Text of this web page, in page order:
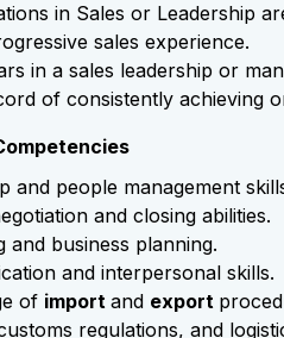
in Sales or Leadership
sales experience.
in a sales leadership or
of consistently achieving
and people management
and closing abilities.
and business planning.
and interpersonal skills.
of import and export
regulations, and